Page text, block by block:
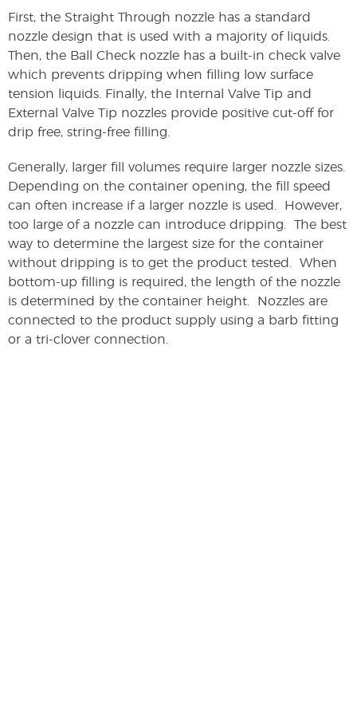
First, the Straight Through nozzle has a standard
nozzle design that is used with a majority of liquids.
Then, the Ball Check nozzle has a built-in check valve
which prevents dripping when filling low surface
tension liquids. Finally, the Internal Valve Tip and
External Valve Tip nozzles provide positive cut-off for
drip free, string-free filling.
Generally, larger fill volumes require larger nozzle sizes.
Depending on the container opening, the fill speed
can often increase if a larger nozzle is used. However,
too large of a nozzle can introduce dripping. The best
way to determine the largest size for the container
without dripping is to get the product tested. When
bottom-up filling is required, the length of the nozzle
is determined by the container height. Nozzles are
connected to the product supply using a barb fitting
or a tri-clover connection.